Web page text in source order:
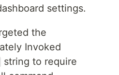
settings.
the
Invoked
string to require